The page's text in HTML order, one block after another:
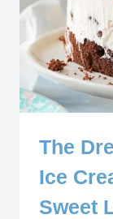
The
Ice
Sweet